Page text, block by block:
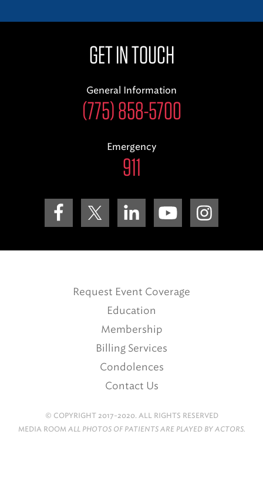
GET IN TOUCH
General Information
(775) 858-5700
Emergency
911
Request Event Coverage
Education
Membership
Billing Services
Condolences
Contact Us
© COPYRIGHT 2017-2020. ALL RIGHTS RESERVED
MEDIA ROOM ALL PHOTOS OF PATIENTS ARE PLAYED BY ACTORS.